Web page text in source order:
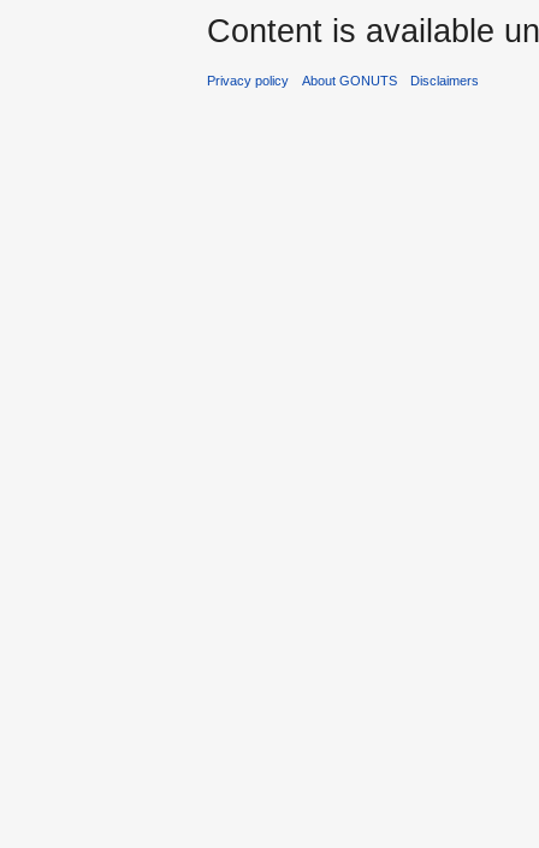
Content is available
Privacy policy About GONUTS Disclaimers